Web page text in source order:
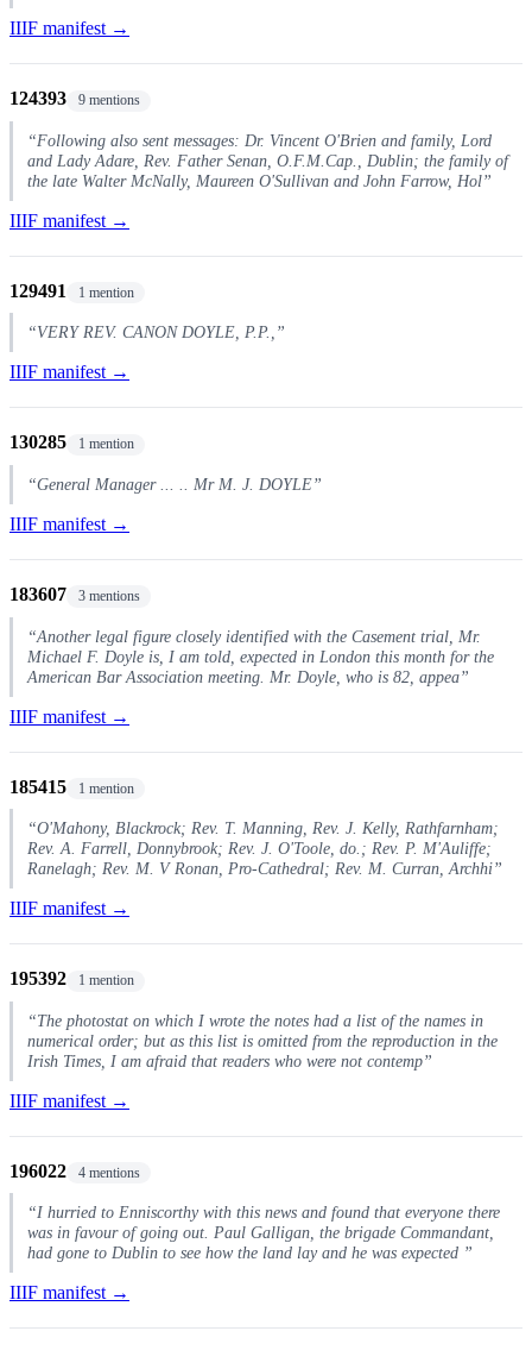
IIIF manifest →
124393 9 mentions
“Following also sent messages: Dr. Vincent O'Brien and family, Lord
and Lady Adare, Rev. Father Senan, O.F.M.Cap., Dublin; the family of
the late Walter McNally, Maureen O'Sullivan and John Farrow, Hol”
IIIF manifest →
129491 1 mention
“VERY REV. CANON DOYLE, P.P.,”
IIIF manifest →
130285 1 mention
“General Manager ... .. Mr M. J. DOYLE”
IIIF manifest →
183607 3 mentions
“Another legal figure closely identified with the Casement trial, Mr.
Michael F. Doyle is, I am told, expected in London this month for the
American Bar Association meeting. Mr. Doyle, who is 82, appea”
IIIF manifest →
185415 1 mention
“O'Mahony, Blackrock; Rev. T. Manning, Rev. J. Kelly, Rathfarnham;
Rev. A. Farrell, Donnybrook; Rev. J. O'Toole, do.; Rev. P. M'Auliffe;
Ranelagh; Rev. M. V Ronan, Pro-Cathedral; Rev. M. Curran, Archhi”
IIIF manifest →
195392 1 mention
“The photostat on which I wrote the notes had a list of the names in
numerical order; but as this list is omitted from the reproduction in the
Irish Times, I am afraid that readers who were not contemp”
IIIF manifest →
196022 4 mentions
“I hurried to Enniscorthy with this news and found that everyone there
was in favour of going out. Paul Galligan, the brigade Commandant,
had gone to Dublin to see how the land lay and he was expected ”
IIIF manifest →